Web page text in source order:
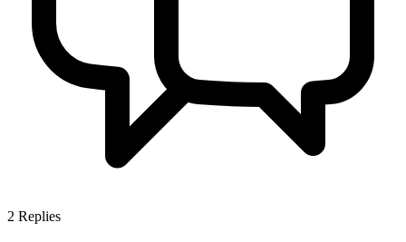
2 Replies